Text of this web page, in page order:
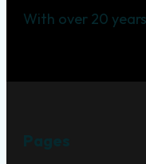
With over 20